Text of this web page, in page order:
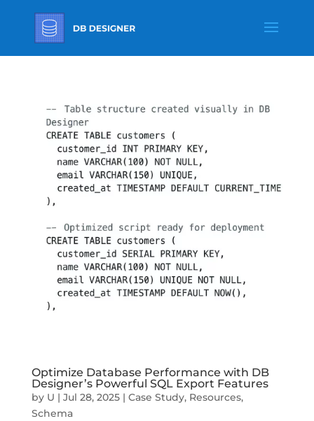
Optimize Database Performance with DB
Designer’s Powerful SQL Export Features
by U | Jul 28, 2025| Case Study, Resources,
Schema